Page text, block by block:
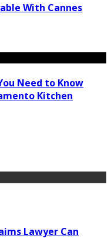
With Cannes
Need to Know
Kitchen
Lawyer Can